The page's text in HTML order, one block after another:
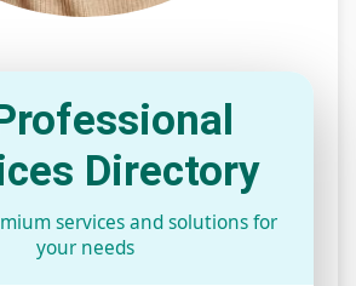
Directory
services and solutions for
your needs